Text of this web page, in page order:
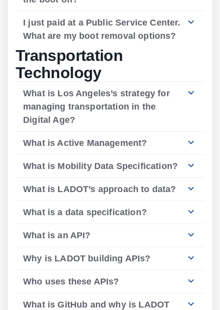
I just paid at a Public Service Center.
What are my boot removal options?
Transportation
Technology
What is Los Angeles’s strategy for
managing transportation in the
Digital Age?
What is Active Management?
What is Mobility Data Specification?
What is LADOT’s approach to data?
What is a data specification?
What is an API?
Why is LADOT building APIs?
Who uses these APIs?
What is GitHub and why is LADOT